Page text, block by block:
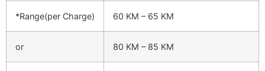
*Range(per Charge) 60 KM – 65 KM
or 80 KM – 85 KM